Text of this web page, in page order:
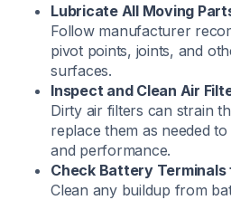
Lubricate All Moving
Follow manufacturer
pivot points, joints, and
surfaces.
Inspect and Clean Air
Dirty air filters can strain
replace them as needed
and performance.
Check Battery Terminals
Clean any buildup from